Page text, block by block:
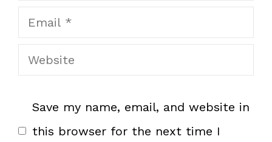
Email
Website
Save my name, email, and website in
this browser for the next time I